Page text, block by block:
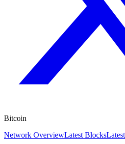
Bitcoin
Network OverviewLatest Blocks